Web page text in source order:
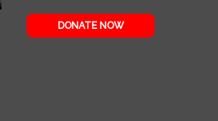
DONATE NOW